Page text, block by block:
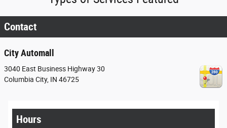
Contact
City Automall
3040 East Business Highway 30
Columbia City, IN 46725
Hours